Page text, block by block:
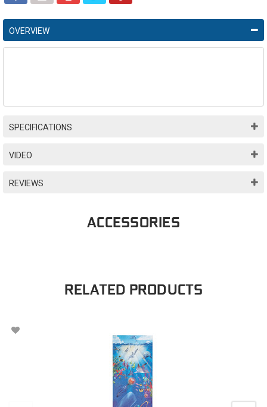
OVERVIEW
SPECIFICATIONS
VIDEO
REVIEWS
ACCESSORIES
RELATED PRODUCTS